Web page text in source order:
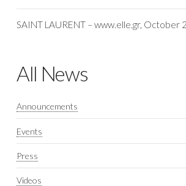
SAINT LAURENT – www.elle.gr, October
All News
Announcements
Events
Press
Videos